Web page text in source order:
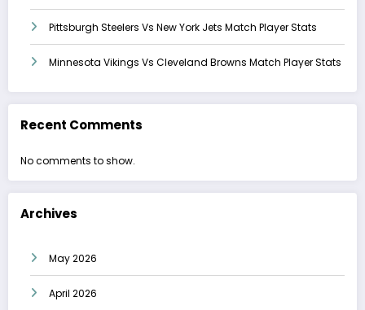
Pittsburgh Steelers Vs New York Jets Match Player Stats
Minnesota Vikings Vs Cleveland Browns Match Player Stats
Recent Comments
No comments to show.
Archives
May 2026
April 2026